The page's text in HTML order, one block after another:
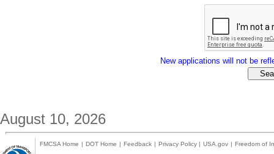
New applications will not be
August 10, 2026
FMCSA Home | DOT Home | Feedback | Privacy Policy | USA.gov | Freedom of